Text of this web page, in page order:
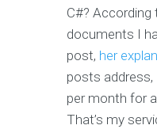
C#?
documents I
post, her
posts address,
per month for
That’s my